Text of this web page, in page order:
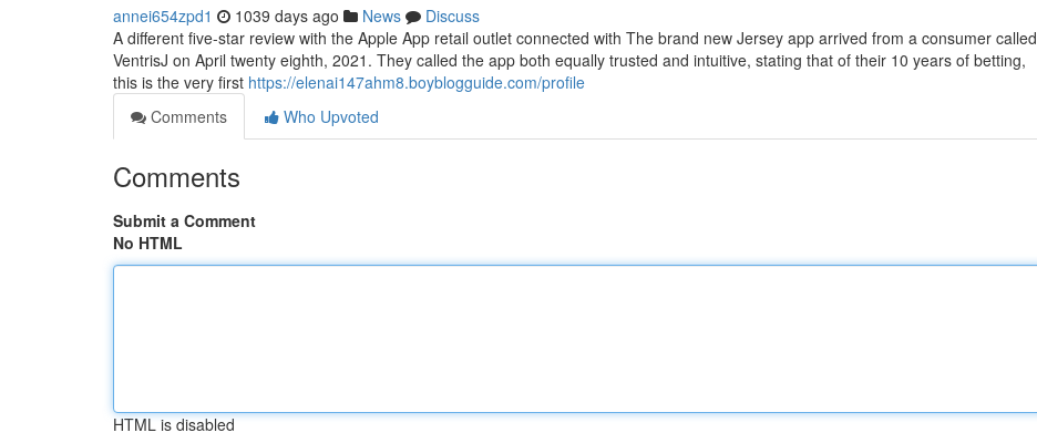
annei654zpd1 1039 days ago News
Discuss
A different five-star review with the Apple App retail outlet connected with The brand new Jersey app arrived from a consumer called
VentrisJ on April twenty eighth, 2021. They called the app both equally trusted and intuitive, stating that of their 10 years of betting,
this is the very first https://elenai147ahm8.boyblogguide.com/profile
Comments
Who Upvoted
Comments
Submit a Comment
No HTML
HTML is disabled